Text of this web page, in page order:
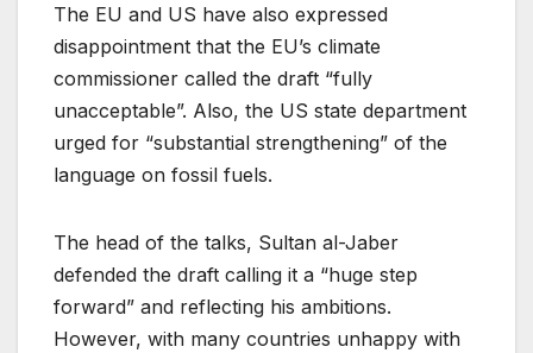
The EU and US have also expressed
disappointment that the EU’s climate
commissioner called the draft “fully
unacceptable”. Also, the US state department
urged for “substantial strengthening” of the
language on fossil fuels.
The head of the talks, Sultan al-Jaber
defended the draft calling it a “huge step
forward” and reflecting his ambitions.
However, with many countries unhappy with